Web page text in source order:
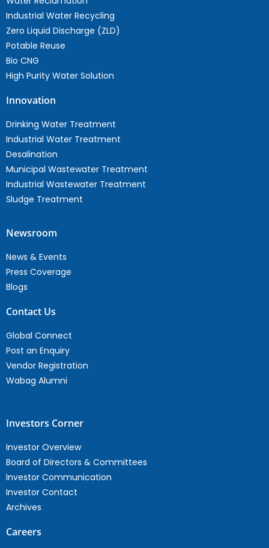
Industrial Water Recycling
Zero Liquid Discharge (ZLD)
Potable Reuse
Bio CNG
High Purity Water Solution
Innovation
Drinking Water Treatment
Industrial Water Treatment
Desalination
Municipal Wastewater Treatment
Industrial Wastewater Treatment
Sludge Treatment
Newsroom
News & Events
Press Coverage
Blogs
Contact Us
Global Connect
Post an Enquiry
Vendor Registration
Wabag Alumni
Investors Corner
Investor Overview
Board of Directors & Committees
Investor Communication
Investor Contact
Archives
Careers